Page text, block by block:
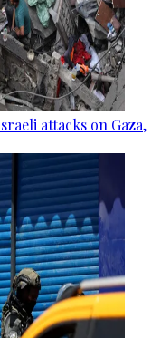
attacks on Gaza,